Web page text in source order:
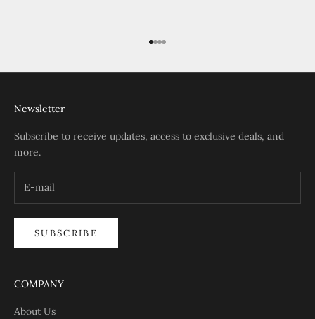
Go to item 1
Go to item 2
Go to item 3
Go to item 4
Newsletter
Subscribe to receive updates, access to exclusive deals, and
more.
SUBSCRIBE
COMPANY
About Us